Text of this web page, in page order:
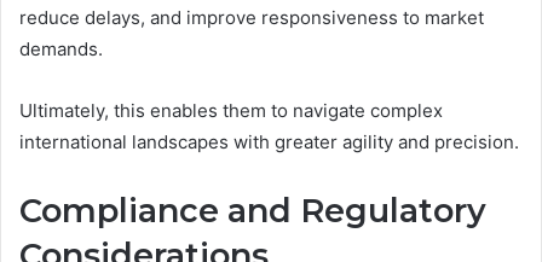
reduce delays, and improve responsiveness to market
demands.
Ultimately, this enables them to navigate complex
international landscapes with greater agility and precision.
Compliance and Regulatory